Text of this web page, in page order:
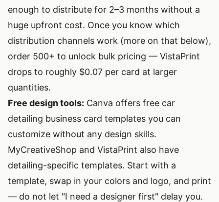
enough to distribute for 2–3 months without a
huge upfront cost. Once you know which
distribution channels work (more on that below),
order 500+ to unlock bulk pricing — VistaPrint
drops to roughly $0.07 per card at larger
quantities.
Free design tools: Canva offers free car
detailing business card templates you can
customize without any design skills.
MyCreativeShop and VistaPrint also have
detailing-specific templates. Start with a
template, swap in your colors and logo, and print
— do not let "I need a designer first" delay you.